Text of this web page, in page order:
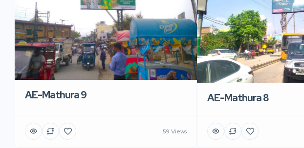
AE-Mathura 9
59 Views
AE-Mathura 8